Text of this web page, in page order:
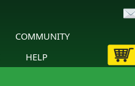
COMMUNITY
HELP